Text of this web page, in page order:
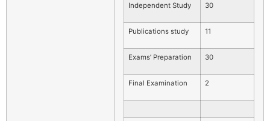
Independent Study 30
Publications study 11
Exams’ Preparation 30
Final Examination 2